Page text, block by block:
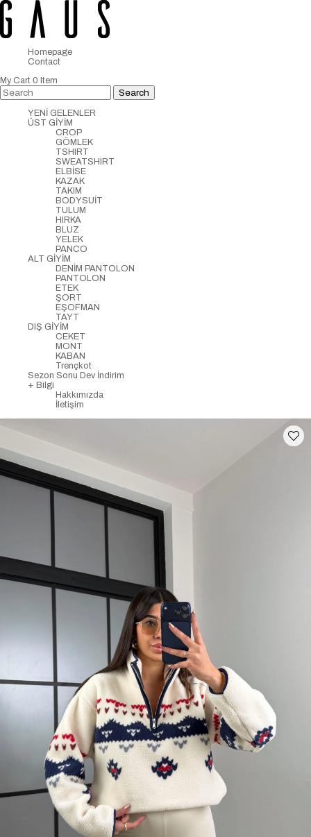
Homepage
Contact
My Cart 0 Item
YENİ GELENLER
ÜST GİYİM
CROP
GÖMLEK
TSHIRT
SWEATSHIRT
ELBİSE
KAZAK
TAKIM
BODYSUİT
TULUM
HIRKA
BLUZ
YELEK
PANCO
ALT GİYİM
DENİM PANTOLON
PANTOLON
ETEK
ŞORT
EŞOFMAN
TAYT
DIŞ GİYİM
CEKET
MONT
KABAN
Trençkot
Sezon Sonu Dev İndirim
+ Bilgi
Hakkımızda
İletişim